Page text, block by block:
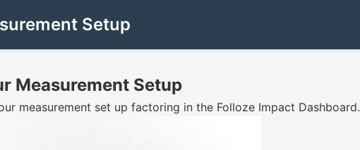
Setup
Measurement Setup
measurement set up factoring in the Folloze Impact Dashboard.